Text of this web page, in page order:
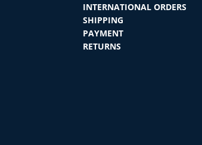
INTERNATIONAL ORDERS
SHIPPING
PAYMENT
RETURNS